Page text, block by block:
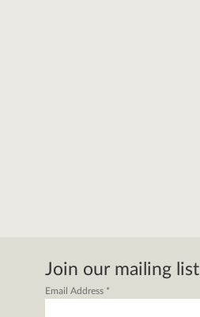
Join our mailing list
Email Address *